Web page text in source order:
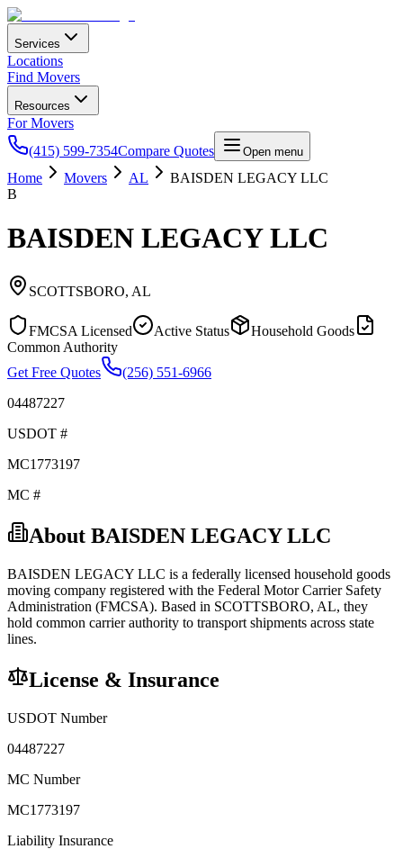
Services
Locations
Find Movers
Resources
For Movers
(415) 599-7354Compare Quotes Open menu
Home Movers AL
BAISDEN LEGACY LLC
B
BAISDEN LEGACY LLC
SCOTTSBORO, AL
FMCSA Licensed Active Status
Household Goods
Common Authority
Get Free Quotes
(256) 551-6966
04487227
USDOT #
MC1773197
MC #
About BAISDEN LEGACY LLC
BAISDEN LEGACY LLC is a federally licensed household goods
moving company registered with the Federal Motor Carrier Safety
Administration (FMCSA). Based in SCOTTSBORO, AL, they
hold common carrierauthority to transport shipments across state
lines.
License & Insurance
USDOT Number
04487227
MC Number
MC1773197
Liability Insurance